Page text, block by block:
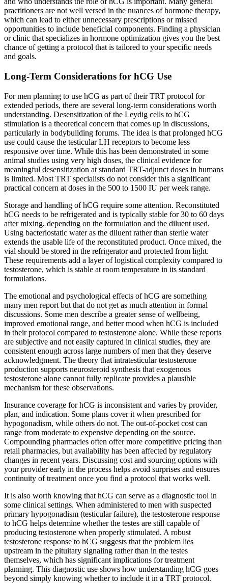
practitioners are not well versed in the nuances of hormone therapy,
which can lead to either unnecessary prescriptions or missed
opportunities to include beneficial components. Finding a physician
or clinic that specializes in hormone optimization gives you the best
chance of getting a protocol that is tailored to your specific needs
and goals.
Long-Term Considerations for hCG Use
For men planning to use hCG as part of their TRT protocol for
extended periods, there are several long-term considerations worth
understanding. Desensitization of the Leydig cells to hCG
stimulation is a theoretical concern that comes up in discussions,
particularly in bodybuilding forums. The idea is that prolonged hCG
use could cause the testicular LH receptors to become less
responsive over time. While this has been demonstrated in some
animal studies using very high doses, the clinical evidence for
meaningful desensitization at standard TRT-adjunct doses in humans
is limited. Most TRT specialists do not consider this a significant
practical concern at doses in the 500 to 1500 IU per week range.
Storage and handling of hCG require some attention. Reconstituted
hCG needs to be refrigerated and is typically stable for 30 to 60 days
after mixing, depending on the formulation and the diluent used.
Using bacteriostatic water as the diluent rather than sterile water
extends the usable life of the reconstituted product. Once mixed, the
vial should be stored in the refrigerator and protected from light.
These requirements add a layer of logistical complexity compared to
testosterone, which is stable at room temperature in its standard
formulations.
The emotional and psychological effects of hCG are something
many men report but that do not get as much attention in formal
discussions. Some men describe a greater sense of wellbeing,
improved emotional range, and better mood when hCG is included
in their protocol compared to testosterone alone. While these reports
are subjective and not easily captured in clinical studies, they are
consistent enough across large numbers of men that they deserve
acknowledgment. The theory that intratesticular testosterone
production supports neurosteroid synthesis that exogenous
testosterone alone cannot fully replicate provides a plausible
mechanism for these observations.
Insurance coverage for hCG is inconsistent and varies by provider,
plan, and indication. Some plans cover it when prescribed for
hypogonadism, while others do not. The out-of-pocket cost can
range from moderate to expensive depending on the source.
Compounding pharmacies often offer more competitive pricing than
retail pharmacies, but availability has been affected by regulatory
changes in recent years. Discussing cost and sourcing options with
your provider early in the process helps avoid surprises and ensures
continuity of treatment once you find a protocol that works well.
It is also worth knowing that hCG can serve as a diagnostic tool in
some clinical settings. When administered to men with suspected
primary hypogonadism (testicular failure), the testosterone response
to hCG helps determine whether the testes are still capable of
producing testosterone when properly stimulated. A robust
testosterone response to hCG suggests that the problem lies
upstream in the pituitary signaling rather than in the testes
themselves, which has significant implications for treatment
planning. This diagnostic use shows how understanding hCG goes
beyond simply knowing whether to include it in a TRT protocol.